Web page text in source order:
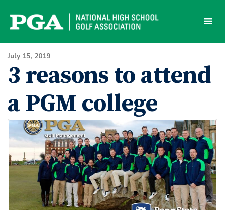
content
July 15, 2019
3 reasons to attend
a PGM college